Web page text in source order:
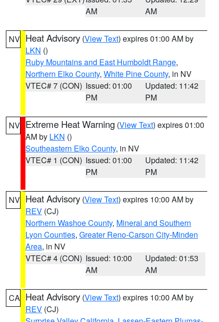
AM
AM
NV Heat Advisory (View Text) expires 01:00 AM by
LKN ()
Ruby Mountains and East Humboldt Range,
Northern Elko County, White Pine County, in NV
VTEC# 7 (CON) Issued: 01:00
PM
Updated: 11:42
PM
NV Extreme Heat Warning (View Text) expires 01:00
AM by LKN ()
Southeastern Elko County, in NV
VTEC# 1 (CON) Issued: 01:00
PM
Updated: 11:42
PM
NV Heat Advisory (View Text) expires 10:00 AM by
REV (CJ)
Northern Washoe County, Mineral and Southern
Lyon Counties, Greater Reno-Carson City-Minden
Area, in NV
VTEC# 4 (CON) Issued: 10:00
AM
Updated: 01:53
AM
CA Heat Advisory (View Text) expires 10:00 AM by
REV (CJ)